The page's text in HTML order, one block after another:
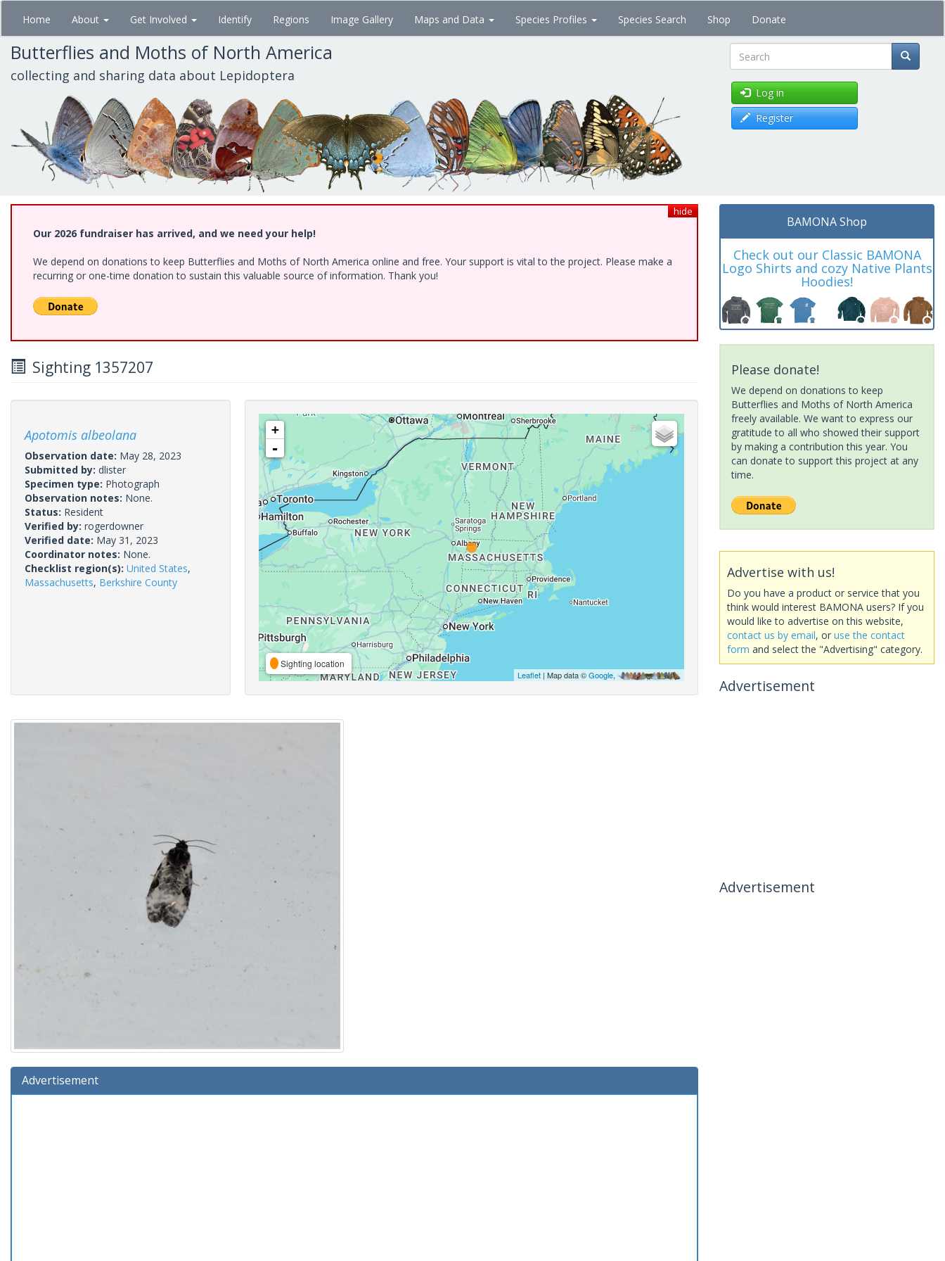
Skip
main
content
Home About Get Involved Identify Regions Image Gallery Maps and Data Species Profiles Species Search Shop Donate
Butterflies and Moths of North America
collecting and sharing data about Lepidoptera Search
Log in
Register
hide
Our 2026 fundraiser has arrived, and we need your help!
We depend on donations to keep Butterflies and Moths of North America online and free. Your support is vital to the project. Please make a
recurring or one-time donation to sustain this valuable source of information. Thank you!
Sighting 1357207
Apotomis albeolana
Observation date: May 28, 2023
Submitted by: dlister
Specimen type: Photograph
Observation notes: None.
Status: Resident
Verified by: rogerdowner
Verified date: May 31, 2023
Coordinator notes: None.
Checklist region(s): United States,
Massachusetts, Berkshire County
+
-
Sighting location
Leaflet| Map data ©Google,
Advertisement
BAMONA Shop
Check out our Classic BAMONA
Logo Shirts and cozy Native Plants
Hoodies!
Please donate!
We depend on donations to keep
Butterflies and Moths of North America
freely available. We want to express our
gratitude to all who showed their support
by making a contribution this year. You
can donate to support this project at any
time.
Advertise with us!
Do you have a product or service that you
think would interest BAMONA users? If you
would like to advertise on this website,
contact us by email, or use the contact
form and select the "Advertising" category.
Advertisement
Advertisement